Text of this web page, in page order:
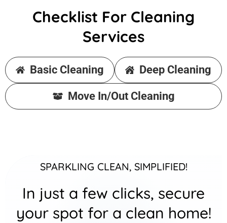
Checklist For Cleaning
Services
Basic Cleaning Deep Cleaning
Move In/Out Cleaning
SPARKLING CLEAN, SIMPLIFIED!
In just a few clicks, secure
your spot for a clean home!